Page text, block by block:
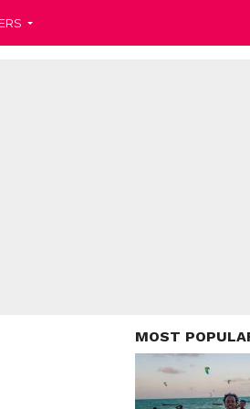
MOST